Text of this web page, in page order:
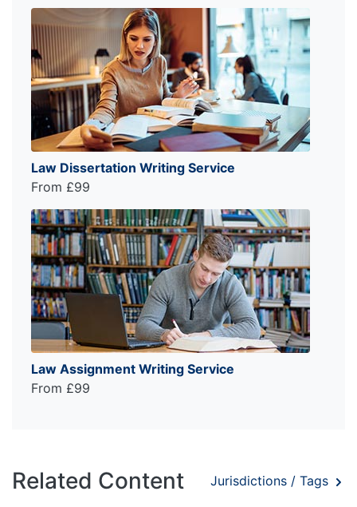
Law Dissertation Writing Service
From £99
Law Assignment Writing Service
From £99
Related Content Jurisdictions / Tags